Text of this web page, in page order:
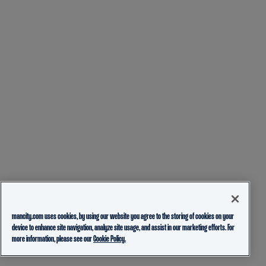
mancity.com uses cookies, by using our website you agree to the storing of cookies on your
device to enhance site navigation, analyze site usage, and assist in our marketing efforts. For
more information, please see ourCookie Policy.